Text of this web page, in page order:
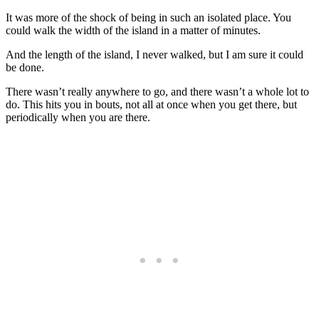
It was more of the shock of being in such an isolated place. You
could walk the width of the island in a matter of minutes.
And the length of the island, I never walked, but I am sure it could
be done.
There wasn’t really anywhere to go, and there wasn’t a whole lot to
do. This hits you in bouts, not all at once when you get there, but
periodically when you are there.